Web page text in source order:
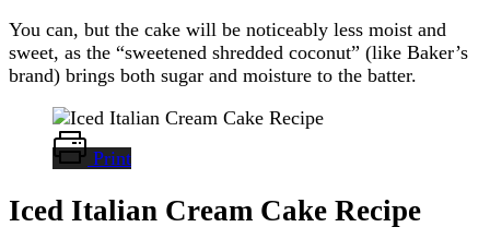
You can, but the cake will be noticeably less moist and
sweet, as the “sweetened shredded coconut” (like Baker’s
brand) brings both sugar and moisture to the batter.
Print
Iced Italian Cream Cake Recipe